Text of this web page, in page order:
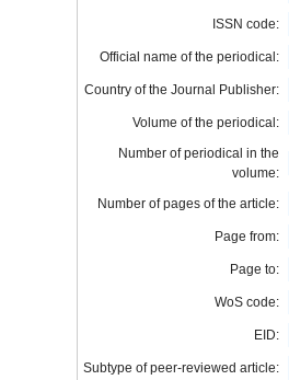
ISSN code:
Official name of the periodical:
Country of the Journal Publisher:
Volume of the periodical:
Number of periodical in the
volume:
Number of pages of the article:
Page from:
Page to:
WoS code:
EID:
Subtype of peer-reviewed article: